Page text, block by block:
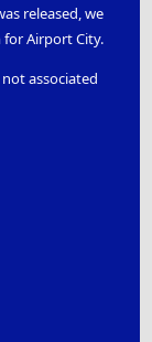
released, we
Airport City.
associated